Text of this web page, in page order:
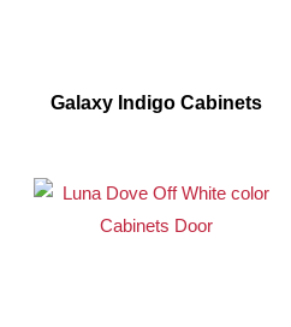
Galaxy Indigo Cabinets